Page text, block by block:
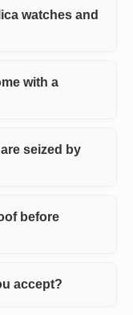
watches and
with a
seized by
before
accept?